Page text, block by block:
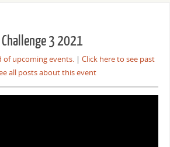
3 2021
of upcoming events.| Click here to see past
all posts about this event